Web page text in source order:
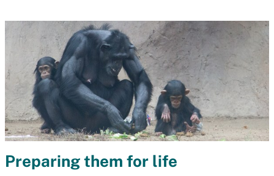
Preparing them for life